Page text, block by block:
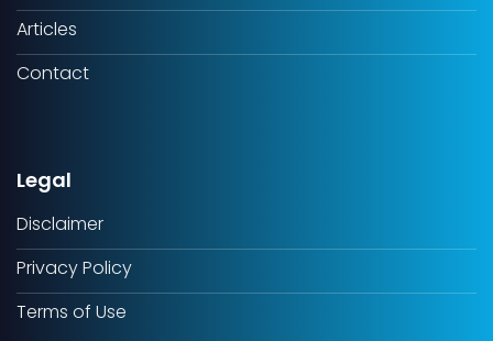
Articles
Contact
Legal
Disclaimer
Privacy Policy
Terms of Use